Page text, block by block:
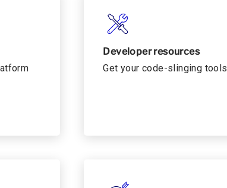
Developer resources
Get your code-slinging tools